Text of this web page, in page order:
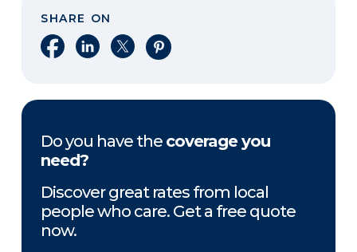
SHARE ON
Share on Facebook
Share on LinkedIn
Share on XShare on Pinterest
Do you have the coverage you
need?
Discover great rates from local
people who care. Get a free quote
now.